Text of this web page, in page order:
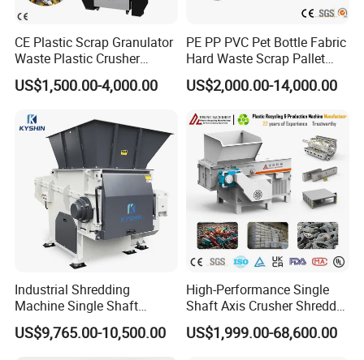
CE Plastic Scrap Granulator
Waste Plastic Crusher
Machine Recycling Plastic
Bottle Crusher Machine
US$1,500.00-4,000.00
PE PP PVC Pet Bottle Fabric
Hard Waste Scrap Pallet
Plastic Crushing Machine
Prices Industrial Plastic
Crusher
US$2,000.00-14,000.00
Industrial Shredding
Machine Single Shaft
Shredder Rubber Lump
Plastic Bottle Textile Paper
US$9,765.00-10,500.00
High-Performance Single
Shaft Axis Crusher Shredder
Machine for Recycling
Crushing Shredding Plastic
US$1,999.00-68,600.00